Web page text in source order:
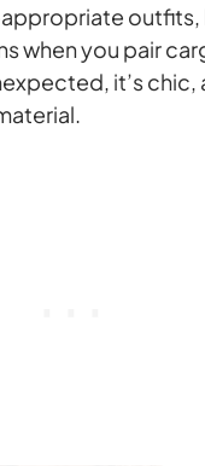
outfits,
when you pair
it’s chic,